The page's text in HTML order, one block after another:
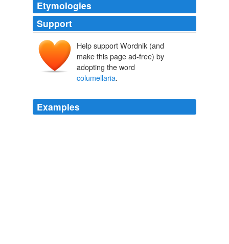
Etymologies
Support
Help support Wordnik (and
make this page ad-free) by
adopting the word
columellaria.
Examples